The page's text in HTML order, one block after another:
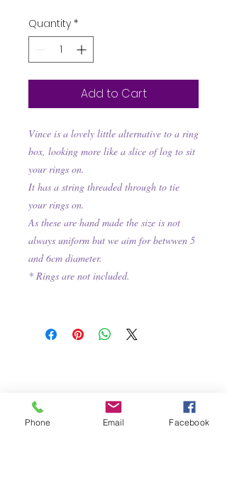
Quantity *
Add to Cart
Vince is a lovely little alternative to a ring
box, looking more like a slice of log to sit
your rings on.
It has a string threaded through to tie
your rings on.
As these are hand made the size is not
always uniform but we aim for betwwen 5
and 6cm diameter.
* Rings are not included.
Phone Email Facebook